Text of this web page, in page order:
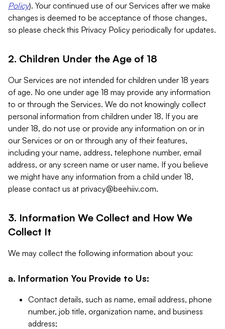
Policy). Your continued use of our Services after we make
changes is deemed to be acceptance of those changes,
so please check this Privacy Policy periodically for updates.
2. Children Under the Age of 18
Our Services are not intended for children under 18 years
of age. No one under age 18 may provide any information
to or through the Services. We do not knowingly collect
personal information from children under 18. If you are
under 18, do not use or provide any information on or in
our Services or on or through any of their features,
including your name, address, telephone number, email
address, or any screen name or user name. If you believe
we might have any information from a child under 18,
please contact us at privacy@beehiiv.com.
3. Information We Collect and How We
Collect It
We may collect the following information about you:
a. Information You Provide to Us:
Contact details, such as name, email address, phone
number, job title, organization name, and business
address;